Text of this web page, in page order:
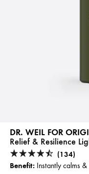
DR. WEIL FOR
Relief & Resilience
(134)
Benefit: Instantly calms